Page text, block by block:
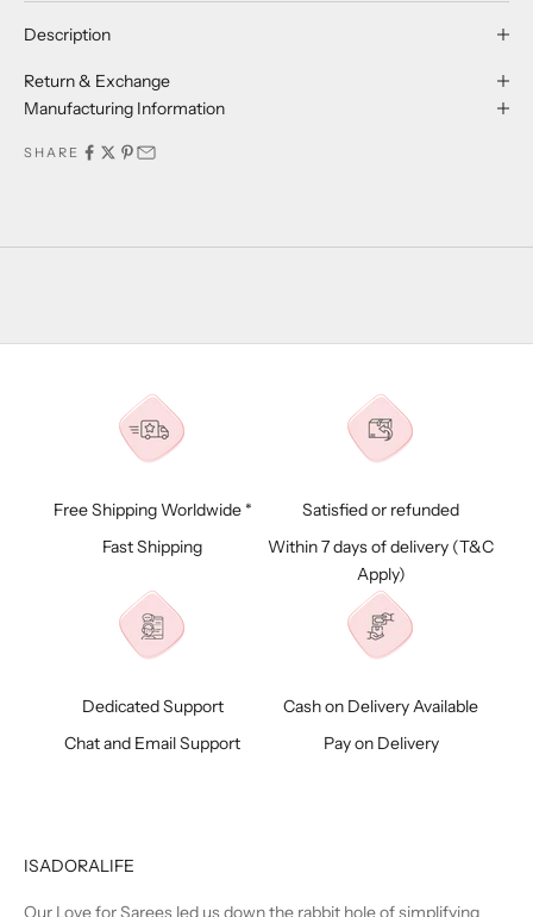
Description
Return & Exchange
Manufacturing Information
SHARE
Free Shipping Worldwide *
Fast Shipping
Satisfied or refunded
Within 7 days of delivery (T&C
Apply)
Dedicated Support
Chat and Email Support
Cash on Delivery Available
Pay on Delivery
ISADORALIFE
Our Love for Sarees led us down the rabbit hole of simplifying